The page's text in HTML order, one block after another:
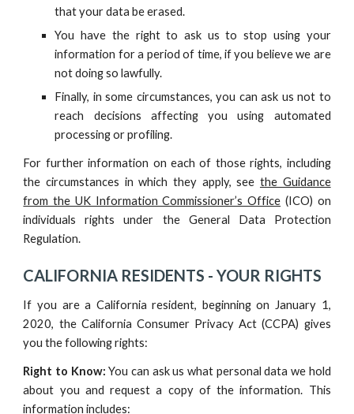
that your data be erased.
You have the right to ask us to stop using your
information for a period of time, if you believe we are
not doing so lawfully.
Finally, in some circumstances, you can ask us not to
reach decisions affecting you using automated
processing or profiling.
For further information on each of those rights, including
the circumstances in which they apply, see the Guidance
from the UK Information Commissioner’s Office (ICO) on
individuals rights under the General Data Protection
Regulation.
CALIFORNIA RESIDENTS -YOUR RIGHTS
If you are a California resident, beginning on January 1,
2020, the California Consumer Privacy Act (CCPA) gives
you the following rights:
Right to Know: You can ask us what personal data we hold
about you and request a copy of the information. This
information includes: